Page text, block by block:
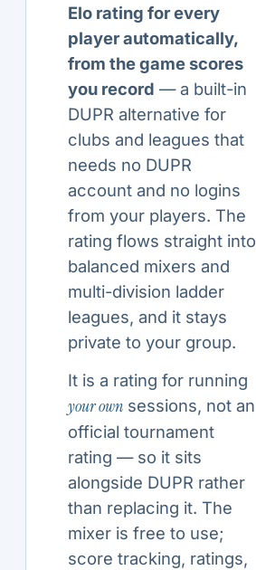
Elo rating for every
player automatically,
from the game scores
you record — a built-in
DUPR alternative for
clubs and leagues that
needs no DUPR
account and no logins
from your players. The
rating flows straight into
balanced mixers and
multi-division ladder
leagues, and it stays
private to your group.
It is a rating for running
your ownsessions, not an
official tournament
rating — so it sits
alongside DUPR rather
than replacing it. The
mixer is free to use;
score tracking, ratings,